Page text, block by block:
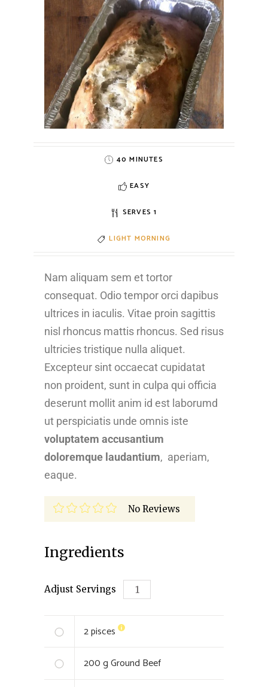
40 MINUTES
EASY
SERVES 1
LIGHT MORNING
Nam aliquam sem et tortor
consequat. Odio tempor orci dapibus
ultrices in iaculis. Vitae proin sagittis
nisl rhoncus mattis rhoncus. Sed risus
ultricies tristique nulla aliquet.
Excepteur sint occaecat cupidatat
non proident, sunt in culpa qui officia
deserunt mollit anim id est laborumd
ut perspiciatis unde omnis iste
voluptatem accusantium
doloremque laudantium, aperiam,
eaque.
No Reviews
Ingredients
Adjust Servings
2pisces
200g Ground Beef